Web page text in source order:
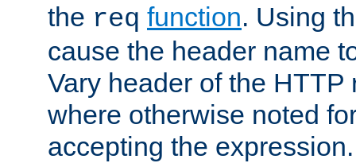
the req function. Using
cause the header name
Vary header of the HTTP
where otherwise noted
accepting the